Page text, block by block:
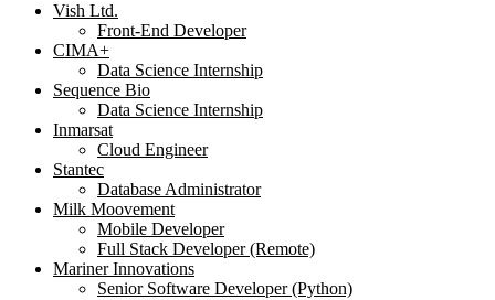
Vish Ltd.
Front-End Developer
CIMA+
Data Science Internship
Sequence Bio
Data Science Internship
Inmarsat
Cloud Engineer
Stantec
Database Administrator
Milk Moovement
Mobile Developer
Full Stack Developer (Remote)
Mariner Innovations
Senior Software Developer (Python)